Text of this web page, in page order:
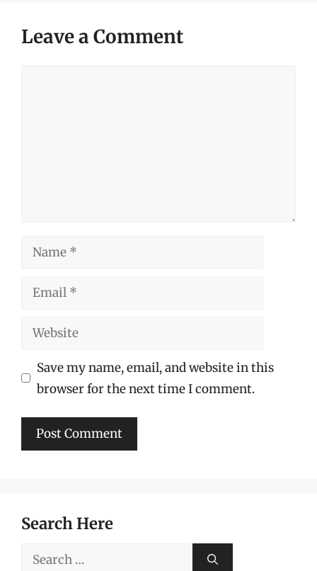
Leave a Comment
Name
Email
Website
Save my name, email, and website in this
browser for the next time I comment.
Search Here
Search